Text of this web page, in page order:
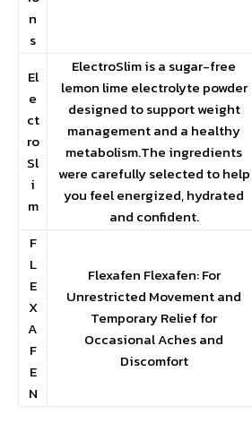
n
s
El
e
ct
ro
Sl
i
m
ElectroSlim is a sugar-free
lemon lime electrolyte powder
designed to support weight
management and a healthy
metabolism.The ingredients
were carefully selected to help
you feel energized, hydrated
and confident.
F
L
E
X
A
F
E
N
Flexafen Flexafen: For
Unrestricted Movement and
Temporary Relief for
Occasional Aches and
Discomfort